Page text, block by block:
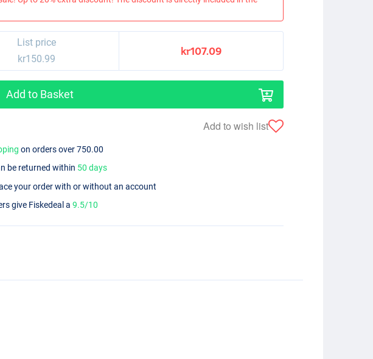
List price
kr150.99
kr107.09
Add to Basket
Add to wish list
on orders over 750.00
be returned within 50 days
your order with or without an account
give Fiskedeal a9.5/10